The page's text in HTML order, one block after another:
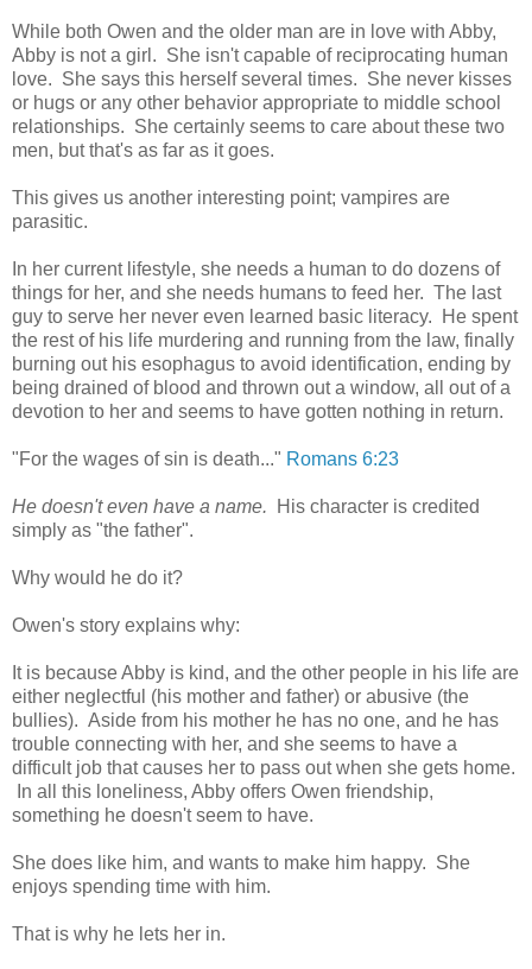
While both Owen and the older man are in love with Abby,
Abby is not a girl. She isn't capable of reciprocating human
love. She says this herself several times. She never kisses
or hugs or any other behavior appropriate to middle school
relationships. She certainly seems to care about these two
men, but that's as far as it goes.
This gives us another interesting point; vampires are
parasitic.
In her current lifestyle, she needs a human to do dozens of
things for her, and she needs humans to feed her. The last
guy to serve her never even learned basic literacy. He spent
the rest of his life murdering and running from the law, finally
burning out his esophagus to avoid identification, ending by
being drained of blood and thrown out a window, all out of a
devotion to her and seems to have gotten nothing in return.
"For the wages of sin is death..." Romans 6:23
He doesn't even have a name.
His character is credited
simply as "the father".
Why would he do it?
Owen's story explains why:
It is because Abby is kind, and the other people in his life are
either neglectful (his mother and father) or abusive (the
bullies). Aside from his mother he has no one, and he has
trouble connecting with her, and she seems to have a
difficult job that causes her to pass out when she gets home.
In all this loneliness, Abby offers Owen friendship,
something he doesn't seem to have.
She does like him, and wants to make him happy. She
enjoys spending time with him.
That is why he lets her in.